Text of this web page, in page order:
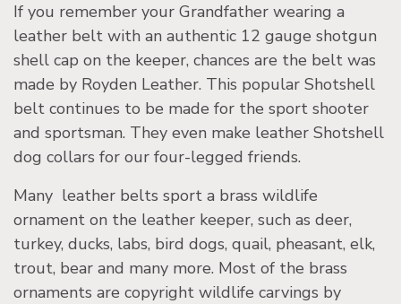
If you remember your Grandfather wearing a
leather belt with an authentic 12 gauge shotgun
shell cap on the keeper, chances are the belt was
made by Royden Leather. This popular Shotshell
belt continues to be made for the sport shooter
and sportsman. They even make leather Shotshell
dog collars for our four-legged friends.
Many leather belts sport a brass wildlife
ornament on the leather keeper, such as deer,
turkey, ducks, labs, bird dogs, quail, pheasant, elk,
trout, bear and many more. Most of the brass
ornaments are copyright wildlife carvings by